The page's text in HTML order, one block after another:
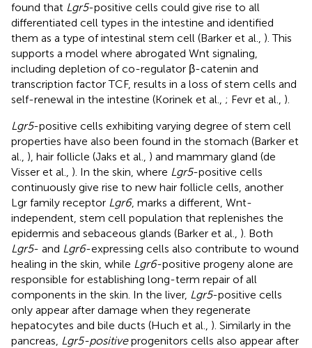
found that Lgr5-positive cells could give rise to all
differentiated cell types in the intestine and identified
them as a type of intestinal stem cell (Barker et al., ). This
supports a model where abrogated Wnt signaling,
including depletion of co-regulator β-catenin and
transcription factor TCF, results in a loss of stem cells and
self-renewal in the intestine (Korinek et al., ; Fevr et al., ).
Lgr5-positive cells exhibiting varying degree of stem cell
properties have also been found in the stomach (Barker et
al., ), hair follicle (Jaks et al., ) and mammary gland (de
Visser et al., ). In the skin, where Lgr5-positive cells
continuously give rise to new hair follicle cells, another
Lgr family receptor Lgr6, marks a different, Wnt-
independent, stem cell population that replenishes the
epidermis and sebaceous glands (Barker et al., ). Both
Lgr5- and Lgr6-expressing cells also contribute to wound
healing in the skin, while Lgr6-positive progeny alone are
responsible for establishing long-term repair of all
components in the skin. In the liver, Lgr5-positive cells
only appear after damage when they regenerate
hepatocytes and bile ducts (Huch et al., ). Similarly in the
pancreas, Lgr5-positiveprogenitors cells also appear after